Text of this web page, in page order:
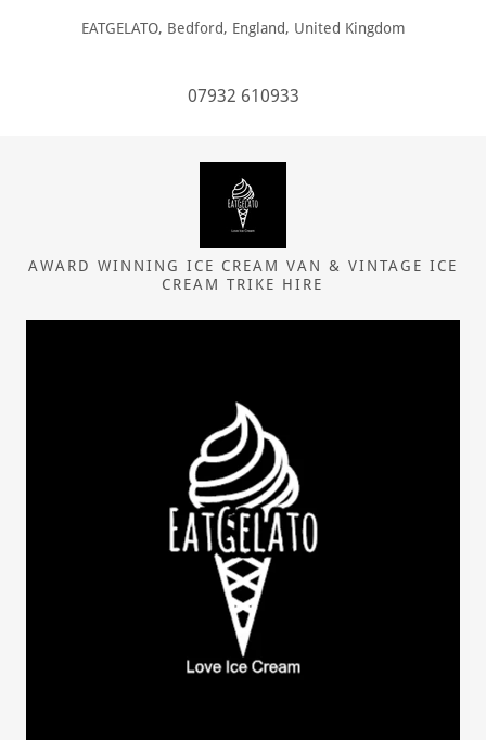
EATGELATO, Bedford, England, United Kingdom
07932 610933
AWARD WINNING ICE CREAM VAN & VINTAGE ICE
CREAM TRIKE HIRE